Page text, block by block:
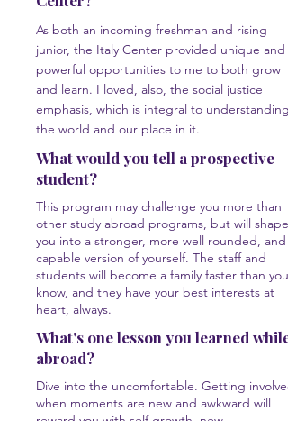
As both an incoming freshman and rising
junior, the Italy Center provided unique and
powerful opportunities to me to both grow
and learn. I loved, also, the social justice
emphasis, which is integral to understanding
the world and our place in it.
What would you tell a prospective
student?
This program may challenge you more than
other study abroad programs, but will shape
you into a stronger, more well rounded, and
capable version of yourself. The staff and
students will become a family faster than you
know, and they have your best interests at
heart, always.
What's one lesson you learned while
abroad?
Dive into the uncomfortable. Getting involved
when moments are new and awkward will